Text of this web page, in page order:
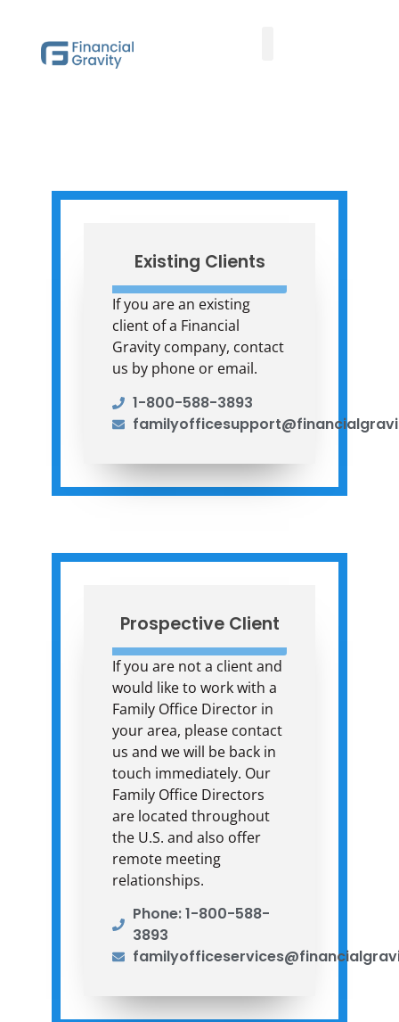
Existing Clients
If you are an existing
client of a Financial
Gravity company, contact
us by phone or email.
1-800-588-3893
Prospective Client
If you are not a client and
would like to work with a
Family Office Director in
your area, please contact
us and we will be back in
touch immediately. Our
Family Office Directors
are located throughout
the U.S. and also offer
remote meeting
relationships.
Phone: 1-800-588-
3893